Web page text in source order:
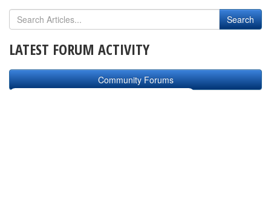
LATEST FORUM ACTIVITY
Community Forums